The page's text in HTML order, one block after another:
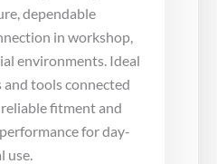
dependable
in workshop,
environments. Ideal
tools connected
fitment and
for day-
use.